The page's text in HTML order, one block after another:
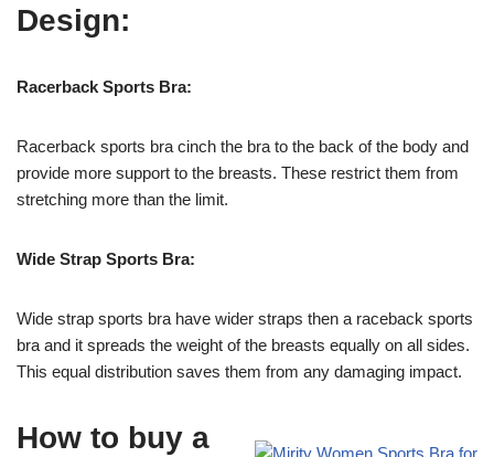
Design:
Racerback Sports Bra:
Racerback sports bra cinch the bra to the back of the body and
provide more support to the breasts. These restrict them from
stretching more than the limit.
Wide Strap Sports Bra:
Wide strap sports bra have wider straps then a raceback sports
bra and it spreads the weight of the breasts equally on all sides.
This equal distribution saves them from any damaging impact.
How to buy a